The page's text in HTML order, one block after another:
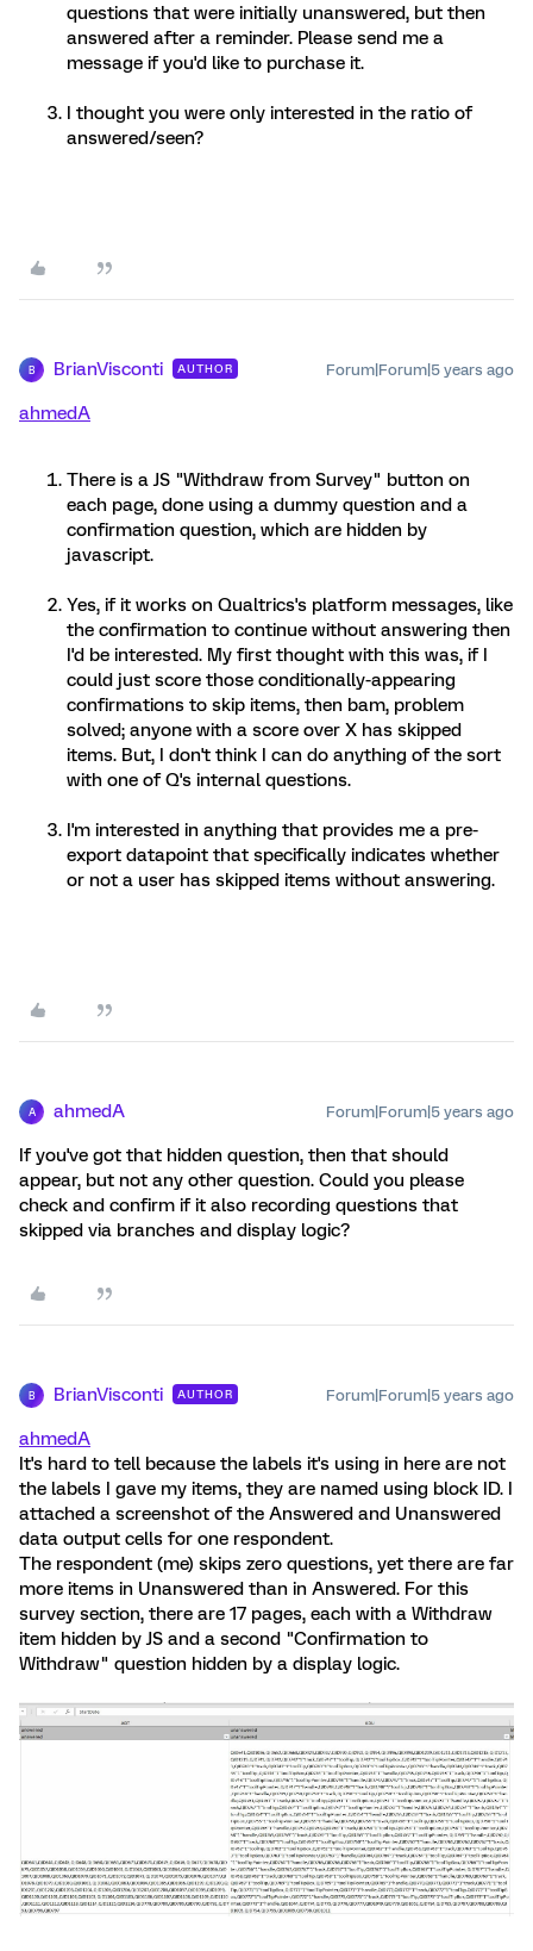
questions that were initially unanswered, but then
answered after a reminder. Please send me a
message if you'd like to purchase it.
I thought you were only interested in the ratio of
answered/seen?
B BrianVisconti AUTHOR Forum|Forum|5 years ago
ahmedA
There is a JS "Withdraw from Survey" button on
each page, done using a dummy question and a
confirmation question, which are hidden by
javascript.
Yes, if it works on Qualtrics's platform messages, like
the confirmation to continue without answering then
I'd be interested. My first thought with this was, if I
could just score those conditionally-appearing
confirmations to skip items, then bam, problem
solved; anyone with a score over X has skipped
items. But, I don't think I can do anything of the sort
with one of Q's internal questions.
I'm interested in anything that provides me a pre-
export datapoint that specifically indicates whether
or not a user has skipped items without answering.
A ahmedA Forum|Forum|5 years ago
If you've got that hidden question, then that should
appear, but not any other question. Could you please
check and confirm if it also recording questions that
skipped via branches and display logic?
B BrianVisconti AUTHOR Forum|Forum|5 years ago
ahmedA
It's hard to tell because the labels it's using in here are not
the labels I gave my items, they are named using block ID. I
attached a screenshot of the Answered and Unanswered
data output cells for one respondent.
The respondent (me) skips zero questions, yet there are far
more items in Unanswered than in Answered. For this
survey section, there are 17 pages, each with a Withdraw
item hidden by JS and a second "Confirmation to
Withdraw" question hidden by a display logic.